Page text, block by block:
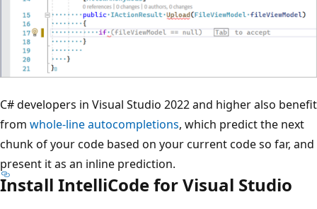
C# developers in Visual Studio 2022 and higher also benefit
from whole-line autocompletions, which predict the next
chunk of your code based on your current code so far, and
present it as an inline prediction.
Install IntelliCode for Visual Studio